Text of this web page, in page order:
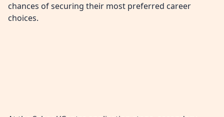
chances of securing their most preferred career
choices.